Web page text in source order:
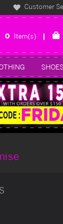
Customer
0 Item(s)